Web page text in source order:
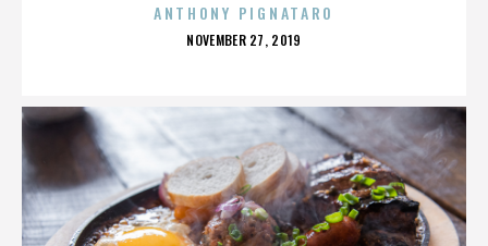
ANTHONY PIGNATARO
POSTED
NOVEMBER 27, 2019